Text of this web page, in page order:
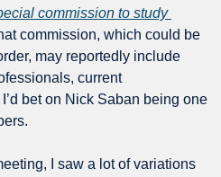
commission to study
commission, which could be
may reportedly include
current
bet on Nick Saban being one
I saw a lot of variations